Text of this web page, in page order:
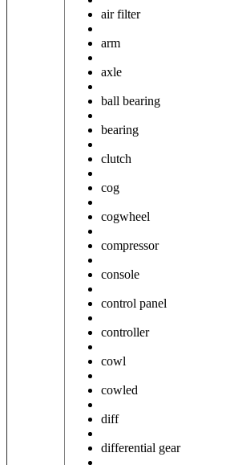
air filter
arm
axle
ball bearing
bearing
clutch
cog
cogwheel
compressor
console
control panel
controller
cowl
cowled
diff
differential gear